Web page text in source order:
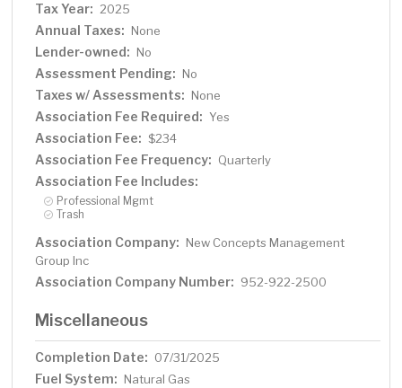
Tax Year: 2025
Annual Taxes: None
Lender-owned: No
Assessment Pending: No
Taxes w/ Assessments: None
Association Fee Required: Yes
Association Fee: $234
Association Fee Frequency: Quarterly
Association Fee Includes:
Professional Mgmt
Trash
Association Company: New Concepts Management
Group Inc
Association Company Number: 952-922-2500
Miscellaneous
Completion Date: 07/31/2025
Fuel System: Natural Gas